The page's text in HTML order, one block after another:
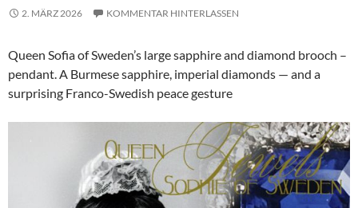
2. MÄRZ 2026 KOMMENTAR HINTERLASSEN
Queen Sofia of Sweden’s large sapphire and diamond brooch –
pendant. A Burmese sapphire, imperial diamonds — and a
surprising Franco-Swedish peace gesture